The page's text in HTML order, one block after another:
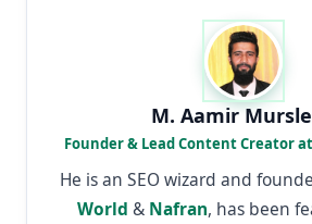
M. Aamir
Founder & Lead Content Creator
He is an SEO wizard and
World & Nafran, has been